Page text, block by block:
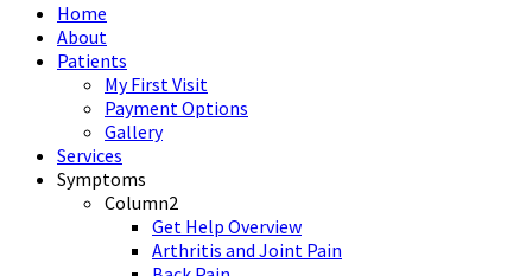
Home
About
Patients
My First Visit
Payment Options
Gallery
Services
Symptoms
Column2
Get Help Overview
Arthritis and Joint Pain